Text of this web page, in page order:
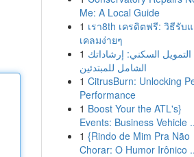
Me: A Local Guide
1 เรา8th เครดิตฟรี: วิธีรับ
เคลมง่ายๆ
1 التمويل السكني: إرشاداتك
الشامل للمبتدئين
1 CitrusBurn: Unlocking
Performance
1 Boost Your the ATL's}
Events: Business Vehicle
1 {Rindo de Mim Pra Não
Chorar: O Humor Irônico